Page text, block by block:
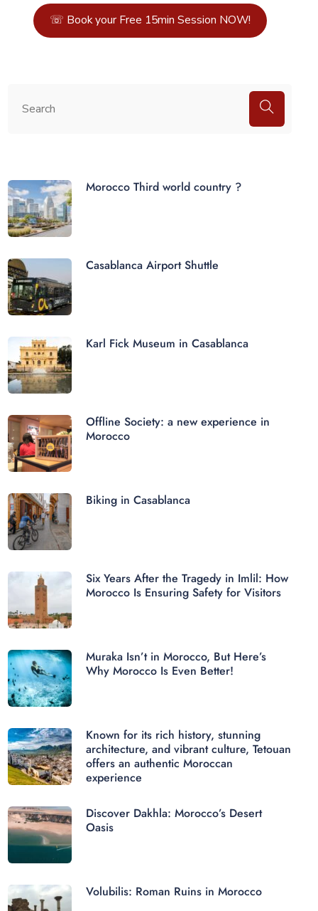
☏ Book your Free 15min Session NOW!
Morocco Third world country ?
Casablanca Airport Shuttle
Karl Fick Museum in Casablanca
Offline Society: a new experience in
Morocco
Biking in Casablanca
Six Years After the Tragedy in Imlil: How
Morocco Is Ensuring Safety for Visitors
Muraka Isn’t in Morocco, But Here’s
Why Morocco Is Even Better!
Known for its rich history, stunning
architecture, and vibrant culture, Tetouan
offers an authentic Moroccan
experience
Discover Dakhla: Morocco’s Desert
Oasis
Volubilis: Roman Ruins in Morocco